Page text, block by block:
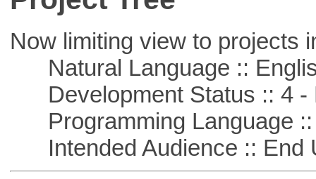
Now limiting view to projects
Natural Language ::
Development Status :: 4 -
Programming Language ::
Intended Audience :: End